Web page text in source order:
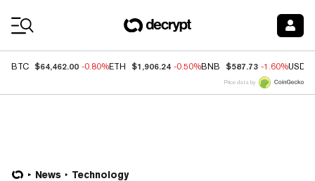
BTC $64,462.00 -0.80%ETH $1,906.24 -0.50%BNB $587.73 -1.60%USDC
Price data by
News Technology